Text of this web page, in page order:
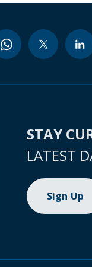
STAY
LATEST
Sign Up